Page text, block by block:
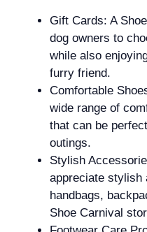
Gift Cards: A
dog owners to
while also
furry friend.
Comfortable
wide range of
that can be
outings.
Stylish
appreciate stylish
handbags,
Shoe Carnival